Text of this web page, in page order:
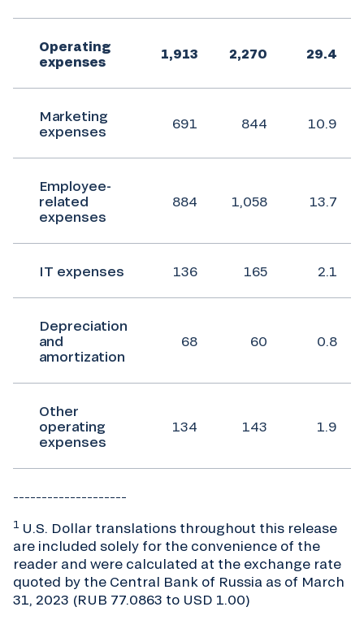
Operating
expenses
1,913 2,270 29.4
Marketing
expenses
691 844 10.9
Employee-
related
expenses
884 1,058 13.7
IT expenses 136 165 2.1
Depreciation
and
amortization
68 60 0.8
Other
operating
expenses
134 143 1.9
1 U.S. Dollar translations throughout this release
are included solely for the convenience of the
reader and were calculated at the exchange rate
quoted by the Central Bank of Russia as of March
31, 2023 (RUB 77.0863 to USD 1.00)